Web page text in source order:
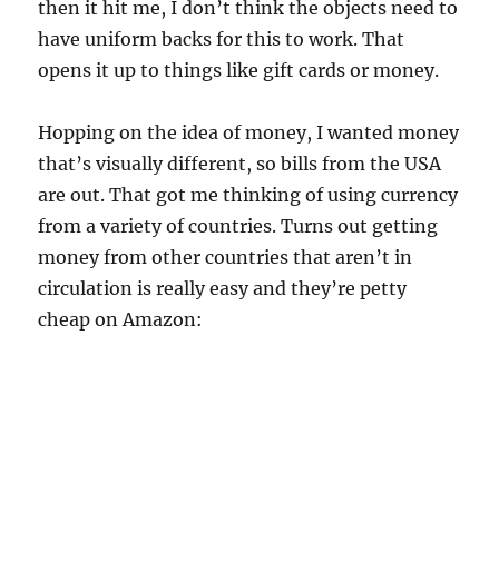
then it hit me, I don’t think the objects need to
have uniform backs for this to work. That
opens it up to things like gift cards or money.
Hopping on the idea of money, I wanted money
that’s visually different, so bills from the USA
are out. That got me thinking of using currency
from a variety of countries. Turns out getting
money from other countries that aren’t in
circulation is really easy and they’re petty
cheap on Amazon: